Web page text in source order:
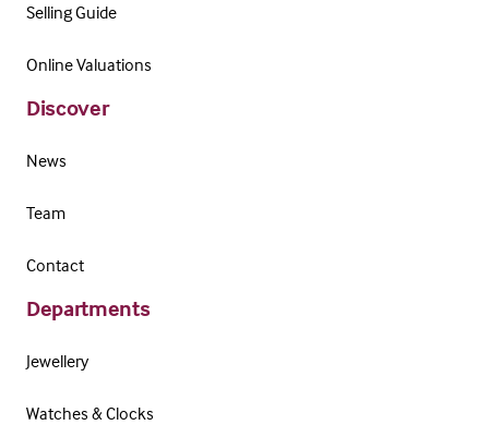
Selling Guide
Online Valuations
Discover
News
Team
Contact
Departments
Jewellery
Watches & Clocks